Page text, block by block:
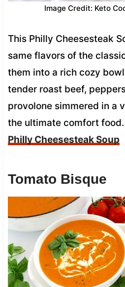
Image Credit: Keto
This Philly Cheesesteak
same flavors of the
them into a rich cozy
tender roast beef,
provolone simmered in a
the ultimate comfort food.
Philly Cheesesteak Soup
Tomato Bisque